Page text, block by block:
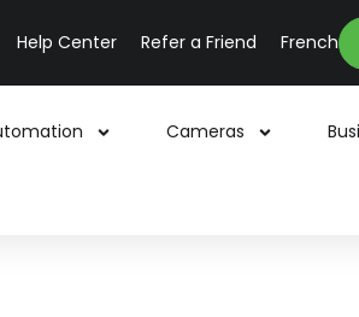
Help Center Refer a Friend French
Cameras